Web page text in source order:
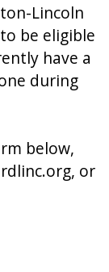
Lincoln
be eligible
have a
during
below,
or